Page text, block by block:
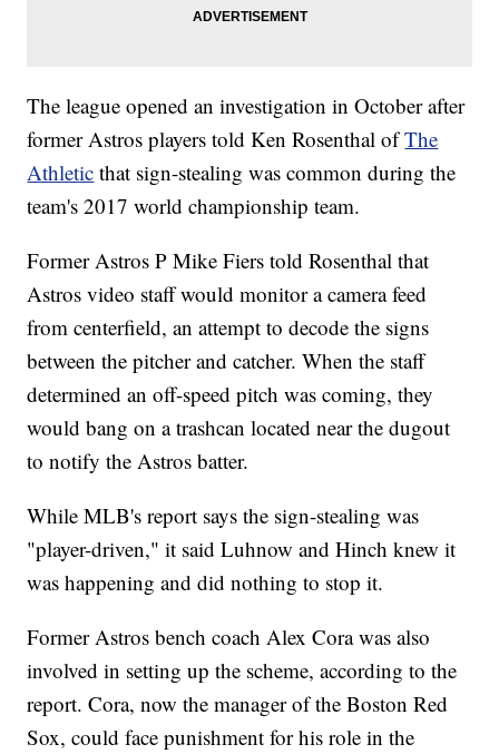
The league opened an investigation in October after
former Astros players told Ken Rosenthal ofThe
Athletic that sign-stealing was common during the
team's 2017 world championship team.
Former Astros P Mike Fiers told Rosenthal that
Astros video staff would monitor a camera feed
from centerfield, an attempt to decode the signs
between the pitcher and catcher. When the staff
determined an off-speed pitch was coming, they
would bang on a trashcan located near the dugout
to notify the Astros batter.
While MLB's report says the sign-stealing was
"player-driven," it said Luhnow and Hinch knew it
was happening and did nothing to stop it.
Former Astros bench coach Alex Cora was also
involved in setting up the scheme, according to the
report. Cora, now the manager of the Boston Red
Sox, could face punishment for his role in the